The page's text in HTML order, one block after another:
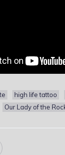
high life tattoo
Our Lady of the